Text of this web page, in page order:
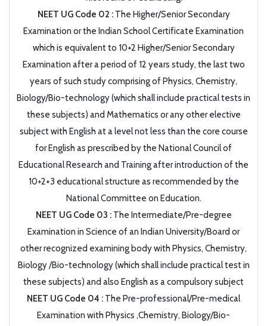
NEET UG Code 02 :The Higher/Senior Secondary
Examination or the Indian School Certificate Examination
which is equivalent to 10+2 Higher/Senior Secondary
Examination after a period of 12 years study, the last two
years of such study comprising of Physics, Chemistry,
Biology/Bio-technology (which shall include practical tests in
these subjects) and Mathematics or any other elective
subject with English at a level not less than the core course
for English as prescribed by the National Council of
Educational Research and Training after introduction of the
10+2+3 educational structure as recommended by the
National Committee on Education.
NEET UG Code 03 :The Intermediate/Pre-degree
Examination in Science of an Indian University/Board or
other recognized examining body with Physics, Chemistry,
Biology /Bio-technology (which shall include practical test in
these subjects) and also English as a compulsory subject
NEET UG Code 04 : The Pre-professional/Pre-medical
Examination with Physics ,Chemistry, Biology/Bio-